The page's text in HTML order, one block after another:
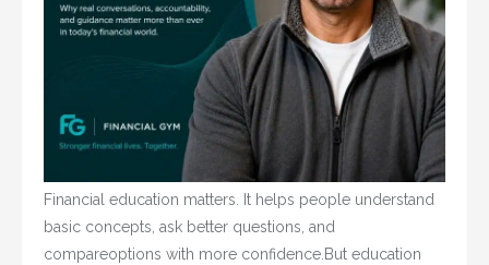
Financial education matters. It helps people understand
basic concepts, ask better questions, and
compareoptions with more confidence.But education